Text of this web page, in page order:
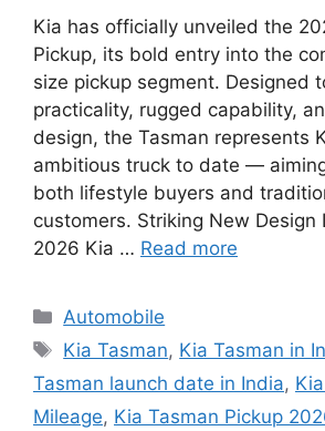
Kia has officially unveiled the
Pickup, its bold entry into the
size pickup segment. Designed
practicality, rugged capability,
design, the Tasman represents
ambitious truck to date —
both lifestyle buyers and
customers. Striking New Design
2026 Kia … Read more
Categories
Automobile
Tags
Kia Tasman, Kia Tasman in
Tasman launch date in India,
Mileage, Kia Tasman Pickup